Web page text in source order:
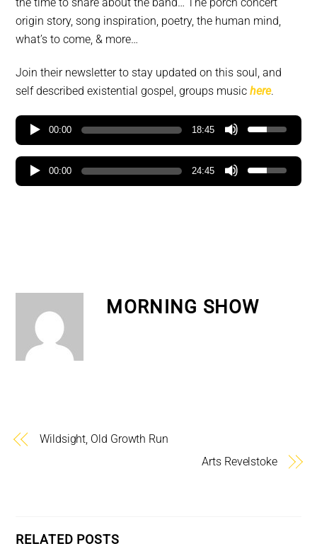
origin story, song inspiration, poetry, the human mind,
what’s to come, & more…
Join their newsletter to stay updated on this soul, and
self described existential gospel, groups musichere.
00:00 18:45
00:00 24:45
MORNING SHOW
Wildsight, Old Growth Run
Arts Revelstoke
RELATED POSTS